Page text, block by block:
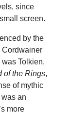
since
screen.
by the
Cordwainer
Tolkien,
of the Rings,
of mythic
an
more